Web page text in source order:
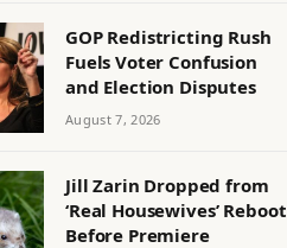
GOP Redistricting Rush
Fuels Voter Confusion
and Election Disputes
August 7, 2026
Jill Zarin Dropped from
‘Real Housewives’ Reboot
Before Premiere